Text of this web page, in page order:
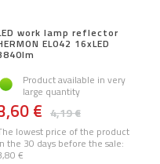
work lamp reflector
EL042 16xLED
Product available in very
large quantity
4,19 €
€
lowest price of the product
the 30 days before the sale:
€